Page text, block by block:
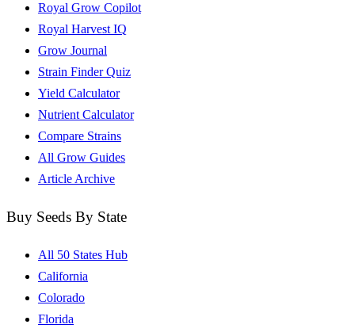
Royal Grow Copilot
Royal Harvest IQ
Grow Journal
Strain Finder Quiz
Yield Calculator
Nutrient Calculator
Compare Strains
All Grow Guides
Article Archive
Buy Seeds By State
All 50 States Hub
California
Colorado
Florida